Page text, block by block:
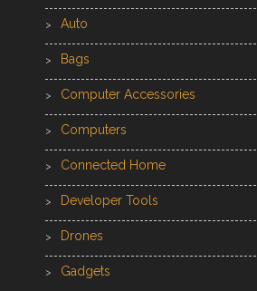
Auto
Bags
Computer Accessories
Computers
Connected Home
Developer Tools
Drones
Gadgets